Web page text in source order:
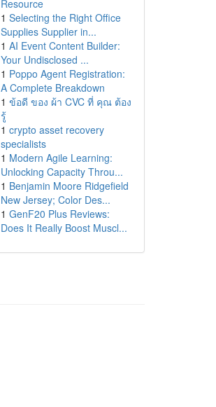
Resource
1 Selecting the Right Office
Supplies Supplier in...
1 AI Event Content Builder:
Your Undisclosed ...
1 Poppo Agent Registration:
A Complete Breakdown
1 ข้อดี ของ ผ้า CVC ที่ คุณ ต้อง
รู้
1 crypto asset recovery
specialists
1 Modern Agile Learning:
Unlocking Capacity Throu...
1 Benjamin Moore Ridgefield
New Jersey; Color Des...
1 GenF20 Plus Reviews:
Does It Really Boost Muscl...